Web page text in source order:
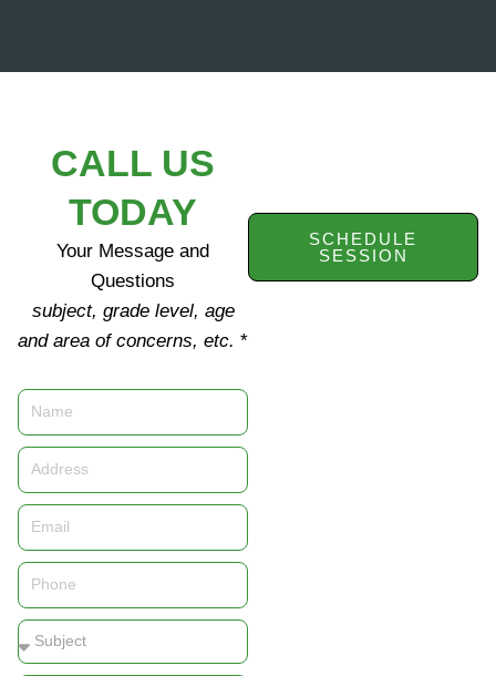
CALL US
TODAY
Your Message and
Questions
subject, grade level, age
and area of concerns, etc. *
Name
Address
Email
Phone
Subject
SCHEDULE
SESSION